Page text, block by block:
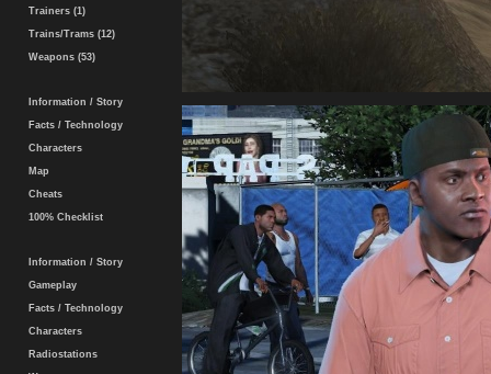
Trainers (1)
Trains/Trams (12)
Weapons (53)
Information / Story
Facts / Technology
Characters
Map
Cheats
100% Checklist
Information / Story
Gameplay
Facts / Technology
Characters
Radiostations